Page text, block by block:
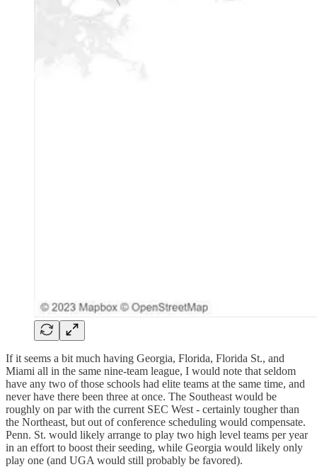
If it seems a bit much having Georgia, Florida, Florida St., and
Miami all in the same nine-team league, I would note that seldom
have any two of those schools had elite teams at the same time, and
never have there been three at once. The Southeast would be
roughly on par with the current SEC West - certainly tougher than
the Northeast, but out of conference scheduling would compensate.
Penn. St. would likely arrange to play two high level teams per year
in an effort to boost their seeding, while Georgia would likely only
play one (and UGA would still probably be favored).